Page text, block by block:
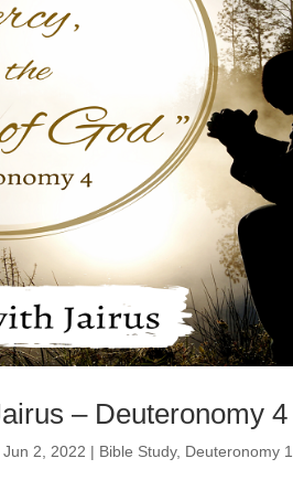
– Deuteronomy 4
Jun 2, 2022 | Bible Study, Deuteronomy 1